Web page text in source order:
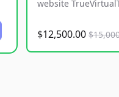
website
$12,500.00